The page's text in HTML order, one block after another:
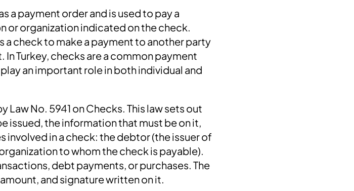
a payment order and is used to pay a
or organization indicated on the check.
a check to make a payment to another party
Turkey, checks are a common payment
an important role in both individual and
Law No. 5941 on Checks. This law sets out
issued, the information that must be on it,
involved in a check: the debtor (the issuer of
to whom the check is payable).
debt payments, or purchases. The
and signature written on it.